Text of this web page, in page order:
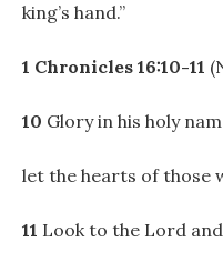
king’s hand.”
1 Chronicles 16:10-11
10 Glory in his holy
let the hearts of those
11 Look to the Lord